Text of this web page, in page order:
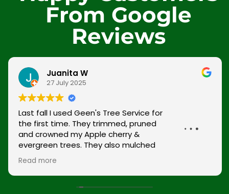
From Google
Reviews
Juanita W
27 July 2025
Last fall I used Geen's Tree Service for the first
time. They trimmed, pruned and crowned my
Apple cherry & evergreen trees. They also
mulched and trimmed hedges. Last month
(March) Green's Tree Service crowned & pruned
the crepe myrtle trees and weeping yew. In
addition trimmed hedges and mulched. The
owner, Blanco, along with his crew do exceptional
Read more